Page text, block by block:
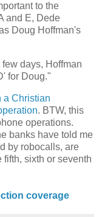
to the
and E, Dede
Doug Hoffman's
days, Hoffman
for Doug."
a Christian
. BTW, this
operations.
banks have told me
by robocalls, are
sixth or seventh
coverage